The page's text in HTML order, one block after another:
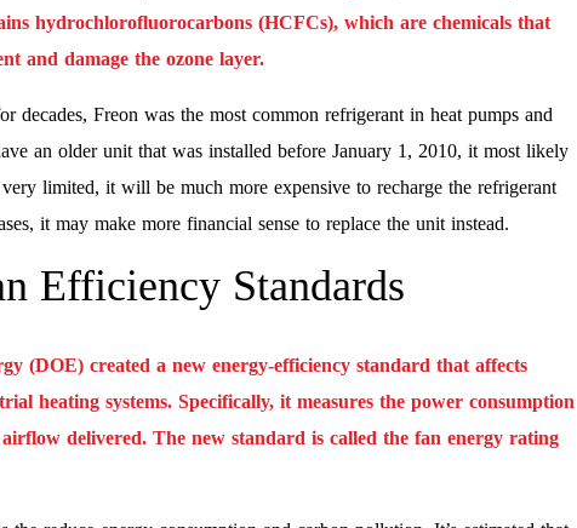
hydrochlorofluorocarbons (HCFCs), which are chemicals that
and damage the ozone layer.
decades, Freon was the most common refrigerant in heat pumps and
an older unit that was installed before January 1, 2010, it most likely
limited, it will be much more expensive to recharge the refrigerant
it may make more financial sense to replace the unit instead.
Efficiency Standards
(DOE) created a new energy-efficiency standard that affects
heating systems. Specifically, it measures the power consumption
delivered. The new standard is called the fan energy rating